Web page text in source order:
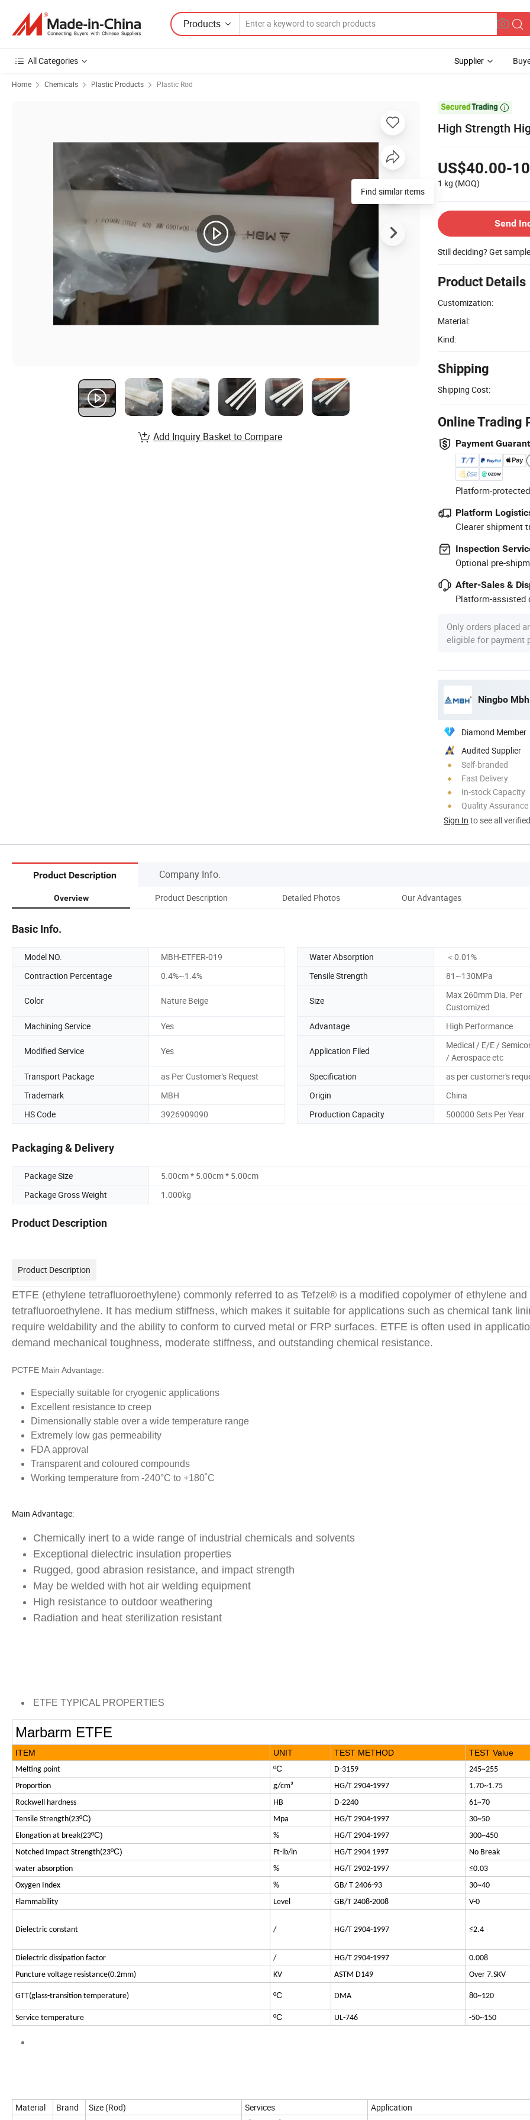
Products
All Categories Supplier
Home Chemicals Plastic Products Plastic Rod

High Strength
US$40.00-
1 kg (MOQ)
Send
Still deciding? Get
Product Details
Customization:
Material:
Kind:
Shipping
Shipping Cost:
Online Trading
Payment
Platform-
Platform
Clearer shipment
Inspection
Optional pre-
After-Sales &
Platform-assisted
Only orders placed
eligible for payment
Ningbo
Diamond Member
Audited Supplier
Self-branded
Fast Delivery
In-stock Capacity
Quality Assurance
Sign In to see all
Find similar items
Add Inquiry Basket to Compare
Product Description Company Info.
Overview Product Description Detailed Photos Our Advantages
Basic Info.
Model NO. MBH-ETFER-019 Water Absorption
＜0.01%
Contraction Percentage
0.4%~1.4% Tensile Strength 81~130MPa
Color Nature Beige Size
Max 260mm Dia. Per
Customized
Machining Service
Yes Advantage High Performance
Modified Service Yes Application Filed
Medical / E/E /
/ Aerospace etc
Transport Package
as Per Customer's Request Specification
as per customer's
Trademark
MBH Origin
China
HS Code
3926909090 Production Capacity 500000 Sets Per Year
Packaging & Delivery
Package Size
5.00cm * 5.00cm * 5.00cm
Package Gross Weight
1.000kg
Product Description
Product Description
ETFE (ethylene tetrafluoroethylene) commonly referred to as Tefzel® is a modified copolymer of ethylene and
tetrafluoroethylene. It has medium stiffness, which makes it suitable for applications such as chemical tank
require weldability and the ability to conform to curved metal or FRP surfaces. ETFE is often used in
demand mechanical toughness, moderate stiffness, and outstanding chemical resistance.
PCTFE Main Advantage:
Especially suitable for cryogenic applications
Excellent resistance to creep
Dimensionally stable over a wide temperature range
Extremely low gas permeability
FDA approval
Transparent and coloured compounds
Working temperature from -240°C to +180˚C
Main Advantage:
Chemically inert to a wide range of industrial chemicals and solvents
Exceptional dielectric insulation properties
Rugged, good abrasion resistance, and impact strength
May be welded with hot air welding equipment
High resistance to outdoor weathering
Radiation and heat sterilization resistant
ETFE TYPICAL PROPERTIES
Marbarm ETFE
ITEM UNIT TEST METHOD TEST Value
Melting point ºC D-3159
245~255
Proportion
g/cm³ HG/T 2904-1997
1.70~1.75
Rockwell hardness
HB D-2240
61~70
Tensile Strength(23ºC) Mpa HG/T 2904-1997
30~50
Elongation at break(23ºC) % HG/T 2904-1997
300~450
Notched Impact Strength(23ºC) Ft-lb/in HG/T 2904 1997
No Break
water absorption
% HG/T 2902-1997
≤0.03
Oxygen Index
% GB/ T 2406-93
30~40
Flammability
Level GB/T 2408-2008 V-0
Dielectric constant / HG/T 2904-1997 ≤2.4
Dielectric dissipation factor / HG/T 2904-1997
0.008
Puncture voltage resistance(0.2mm)
KV ASTM D149 Over 7.SKV
GTT(glass-transition temperature) ºC DMA 80~120
Service temperature ºC UL-746 -50~150
Material Brand Size (Rod) Services
Application